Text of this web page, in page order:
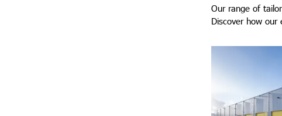
Our range of
Discover how our